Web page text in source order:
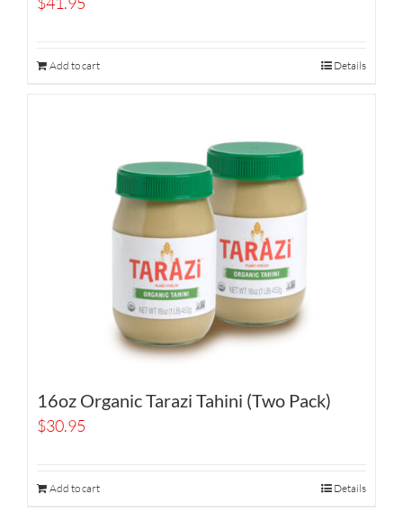
Add to cart Details
16oz Organic Tarazi Tahini (Two Pack)
$30.95
Add to cart Details